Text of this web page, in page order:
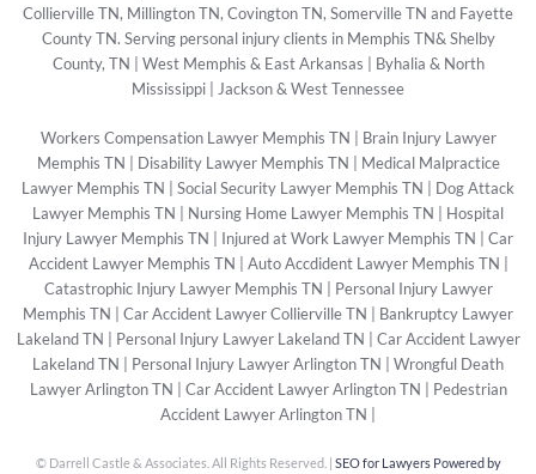
Collierville TN, Millington TN, Covington TN, Somerville TN and Fayette
County TN. Serving personal injury clients in Memphis TN& Shelby
County, TN | West Memphis & East Arkansas | Byhalia & North
Mississippi | Jackson & West Tennessee
Workers Compensation Lawyer Memphis TN
Brain Injury Lawyer
Memphis TN
Disability Lawyer Memphis TN
Medical Malpractice
Lawyer Memphis TN
Social Security Lawyer Memphis TN
Dog Attack
Lawyer Memphis TN
Nursing Home Lawyer Memphis TN
Hospital
Injury Lawyer Memphis TN
Injured at Work Lawyer Memphis TN
Car
Accident Lawyer Memphis TN
Auto Accdident Lawyer Memphis TN
Catastrophic Injury Lawyer Memphis TN
Personal Injury Lawyer
Memphis TN
Car Accident Lawyer Collierville TN
Bankruptcy Lawyer
Lakeland TN
Personal Injury Lawyer Lakeland TN
Car Accident Lawyer
Lakeland TN
Personal Injury Lawyer Arlington TN
Wrongful Death
Lawyer Arlington TN
Car Accident Lawyer Arlington TN
Pedestrian
Accident Lawyer Arlington TN
© Darrell Castle & Associates. All Rights Reserved. | SEO for Lawyers Powered by